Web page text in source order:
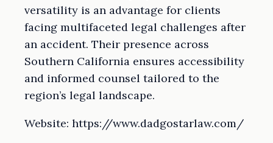
versatility is an advantage for clients
facing multifaceted legal challenges after
an accident. Their presence across
Southern California ensures accessibility
and informed counsel tailored to the
region’s legal landscape.
Website: https://www.dadgostarlaw.com/